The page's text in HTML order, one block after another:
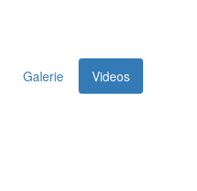
Galerie
Videos